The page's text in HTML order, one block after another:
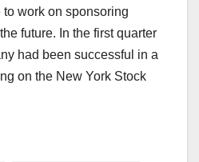
work on sponsoring
future. In the first quarter
had been successful in a
on the New York Stock